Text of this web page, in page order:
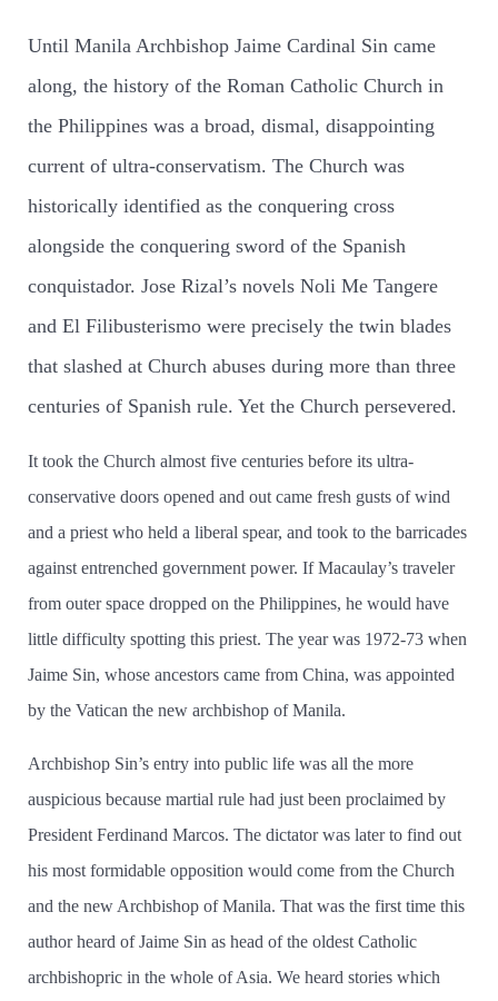
Until Manila Archbishop Jaime Cardinal Sin came
along, the history of the Roman Catholic Church in
the Philippines was a broad, dismal, disappointing
current of ultra-conservatism. The Church was
historically identified as the conquering cross
alongside the conquering sword of the Spanish
conquistador. Jose Rizal’s novels Noli Me Tangere
and El Filibusterismo were precisely the twin blades
that slashed at Church abuses during more than three
centuries of Spanish rule. Yet the Church persevered.
It took the Church almost five centuries before its ultra-
conservative doors opened and out came fresh gusts of wind
and a priest who held a liberal spear, and took to the barricades
against entrenched government power. If Macaulay’­s traveler
from outer space dropped on the Philippines, he would have
little difficulty spotting this priest. The year was 1972-73 when
Jaime Sin, whose ancestors came from China, was appointed
by the Vatican the new archbishop of Manila.
Archbishop Sin’­s entry into public life was all the more
auspicious because martial rule had just been proclaimed by
President Ferdinand Marcos. The dictator was later to find out
his most formidable opposition would come from the Church
and the new Archbishop of Manila. That was the first time this
author heard of Jaime Sin as head of the oldest Catholic
archbishopric in the whole of Asia. We heard stories which